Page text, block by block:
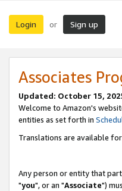
Login or Sign up
Associates
Updated: October 15,
Welcome to Amazon's
entities as set forth in
Translations are available
Any person or entity that
"you", or an "Associate")